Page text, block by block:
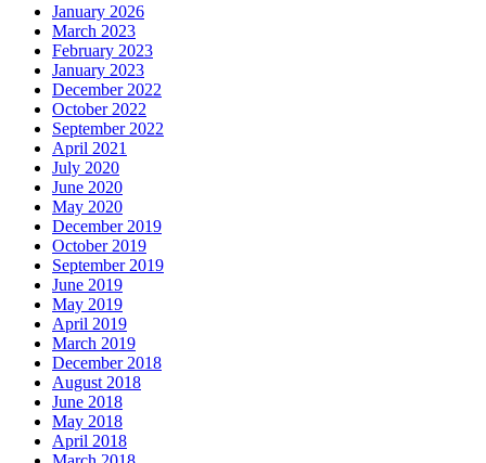
January 2026
March 2023
February 2023
January 2023
December 2022
October 2022
September 2022
April 2021
July 2020
June 2020
May 2020
December 2019
October 2019
September 2019
June 2019
May 2019
April 2019
March 2019
December 2018
August 2018
June 2018
May 2018
April 2018